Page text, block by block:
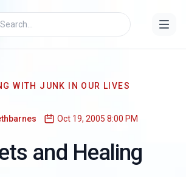
WITH JUNK IN OUR LIVES
Oct 19, 2005 8:00 PM
and Healing